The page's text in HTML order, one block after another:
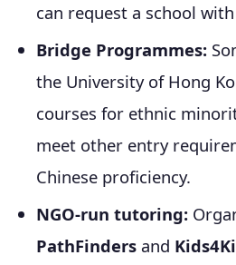
can request a school
Bridge Programmes:
the University of Hong
courses for ethnic
meet other entry
Chinese proficiency.
NGO-run tutoring:
PathFinders and